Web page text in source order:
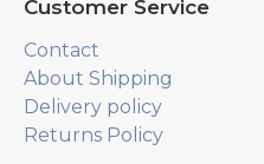
Customer Service
Contact
About Shipping
Delivery policy
Returns Policy